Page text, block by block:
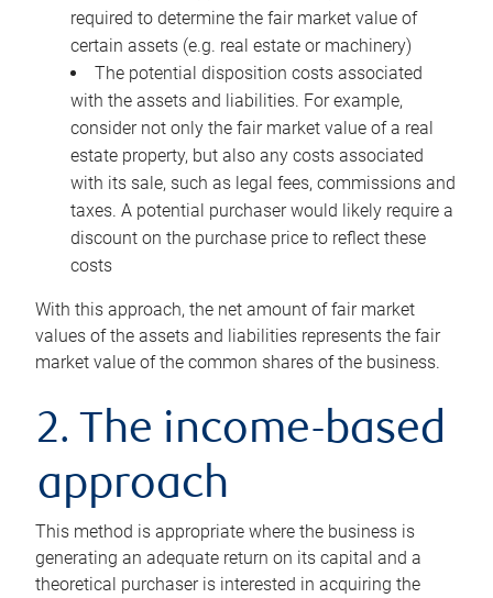
required to determine the fair market value of
certain assets (e.g. real estate or machinery)
The potential disposition costs associated
with the assets and liabilities. For example,
consider not only the fair market value of a real
estate property, but also any costs associated
with its sale, such as legal fees, commissions and
taxes. A potential purchaser would likely require a
discount on the purchase price to reflect these
costs
With this approach, the net amount of fair market
values of the assets and liabilities represents the fair
market value of the common shares of the business.
2. The income-based
approach
This method is appropriate where the business is
generating an adequate return on its capital and a
theoretical purchaser is interested in acquiring the